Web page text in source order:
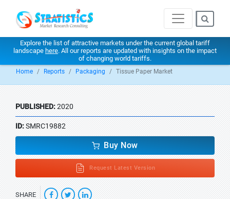
Explore the list of attractive markets under the current global tariff
landscape here. All our reports are updated with insights on the impact
of changing world tariffs.
Home Reports Packaging Tissue Paper Market
PUBLISHED:2020
ID:SMRC19882
Buy Now
Request Latest Version
SHARE